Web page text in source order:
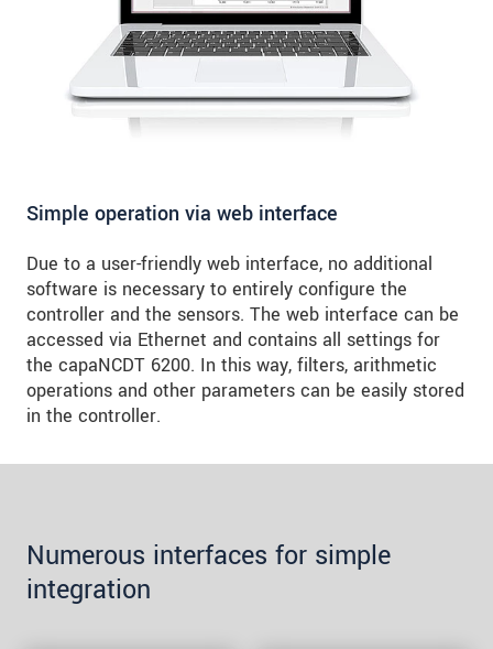
Simple operation via web interface
Due to a user-friendly web interface, no additional
software is necessary to entirely configure the
controller and the sensors. The web interface can be
accessed via Ethernet and contains all settings for
the capaNCDT 6200. In this way, filters, arithmetic
operations and other parameters can be easily stored
in the controller.
Numerous interfaces for simple
integration